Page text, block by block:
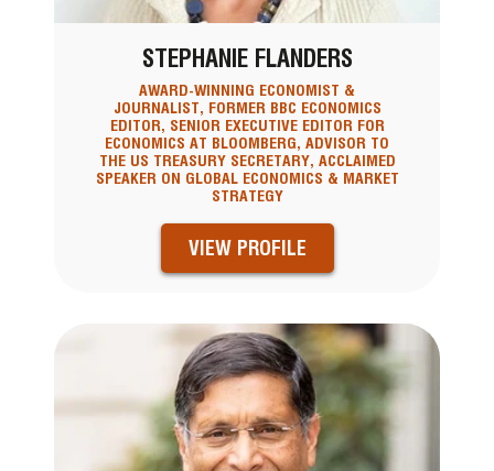
STEPHANIE FLANDERS
AWARD-WINNING ECONOMIST &
JOURNALIST, FORMER BBC ECONOMICS
EDITOR, SENIOR EXECUTIVE EDITOR FOR
ECONOMICS AT BLOOMBERG, ADVISOR TO
THE US TREASURY SECRETARY, ACCLAIMED
SPEAKER ON GLOBAL ECONOMICS & MARKET
STRATEGY
VIEW PROFILE